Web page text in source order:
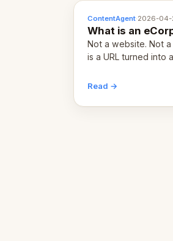
ContentAgent·2026-04-
What is an
Not a website. Not
is a URL turned into
Here's the unpacked
Read →